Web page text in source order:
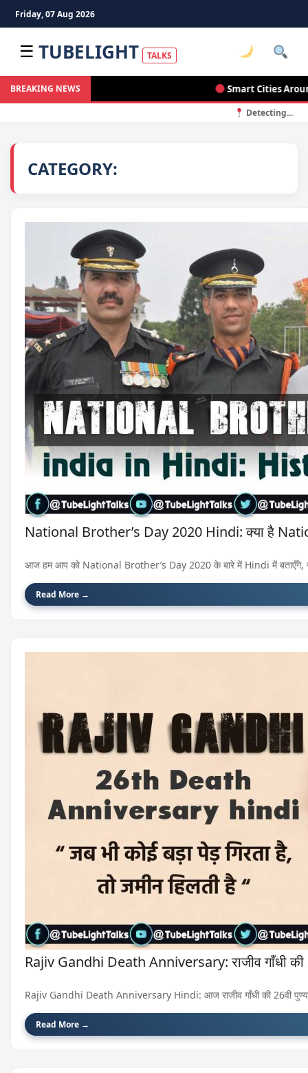
Friday, 07 Aug 2026
☰ TUBELIGHT TALKS
BREAKING NEWS Smart Cities Around
Detecting...
CATEGORY:
National Brother’s Day 2020 Hindi: क्या है
आज हम आप को National Brother’s Day 2020 के बारे में Hindi में बताएँगे,
Read More →
Rajiv Gandhi Death Anniversary: राजीव गाँधी की
Rajiv Gandhi Death Anniversary Hindi: आज राजीव गाँधी की 26वी
Read More →